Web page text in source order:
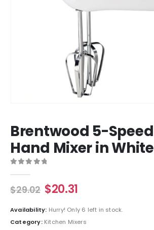
Brentwood 5-Speed
Hand Mixer in White
$29.02 $20.31
Availability: Hurry! Only 6 left in stock.
Category: Kitchen Mixers